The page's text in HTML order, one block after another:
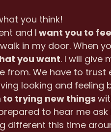
you think!
and I want you to
in my door. When
you want. I will give
from. We have to
looking and feeling
to trying new things
to hear me
different this time